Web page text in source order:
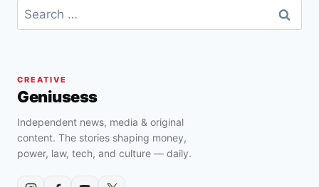
Search
for:
CREATIVE
Geniusess
Independent news, media & original
content. The stories shaping money,
power, law, tech, and culture — daily.